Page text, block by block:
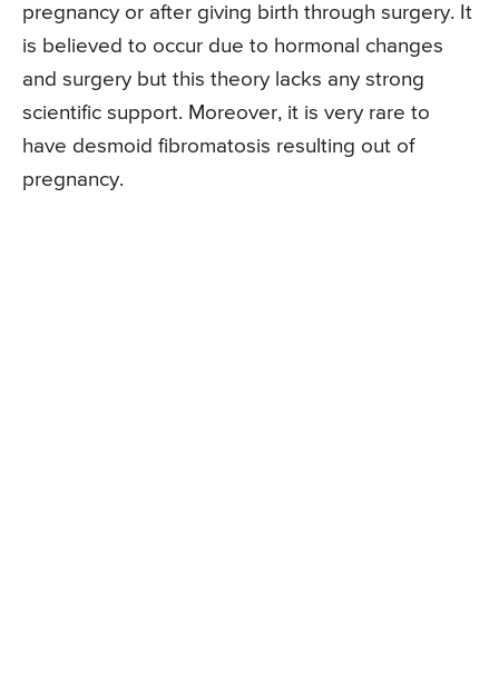
pregnancy or after giving birth through surgery. It
is believed to occur due to hormonal changes
and surgery but this theory lacks any strong
scientific support. Moreover, it is very rare to
have desmoid fibromatosis resulting out of
pregnancy.